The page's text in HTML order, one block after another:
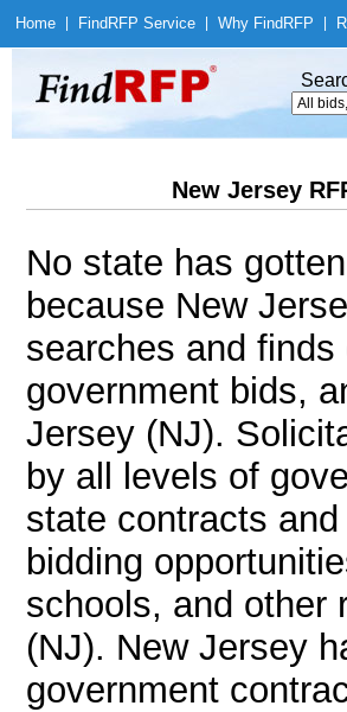
Home Find RFP Service Why Find RFP
New Jersey
No state has
because New
searches and
government bids,
Jersey (NJ).
by all levels of
state contracts
bidding
schools, and other
(NJ). New Jersey
government